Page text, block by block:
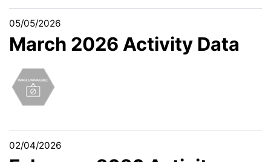
05/05/2026
March 2026 Activity Data
02/04/2026